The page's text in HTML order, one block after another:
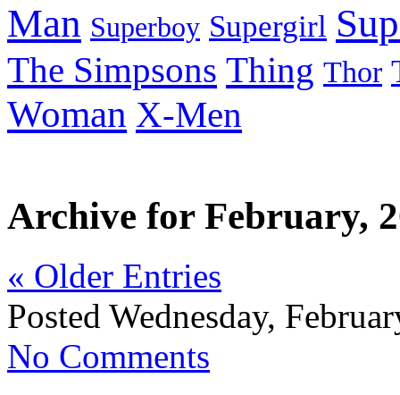
Man Superboy Supergirl
The Simpsons Thing Thor
Woman X-Men
Archive for February,
« Older Entries
Posted Wednesday,
No Comments